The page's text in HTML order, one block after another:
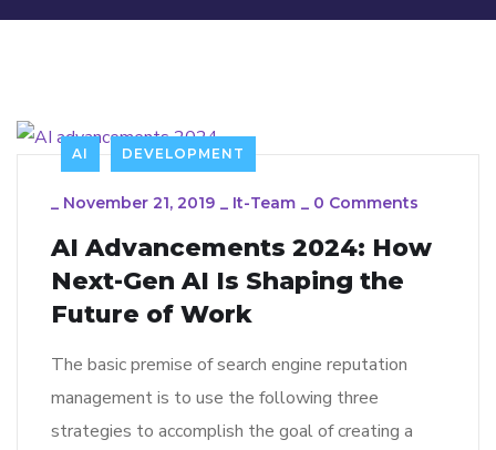
AI DEVELOPMENT
_ November 21, 2019 _ It-Team _ 0 Comments
AI Advancements 2024: How
Next-Gen AI Is Shaping the
Future of Work
The basic premise of search engine reputation
management is to use the following three
strategies to accomplish the goal of creating a